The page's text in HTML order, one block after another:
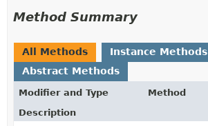
Method Summary
All Methods
Instance Methods
Abstract Methods
Modifier and Type
Method
Description